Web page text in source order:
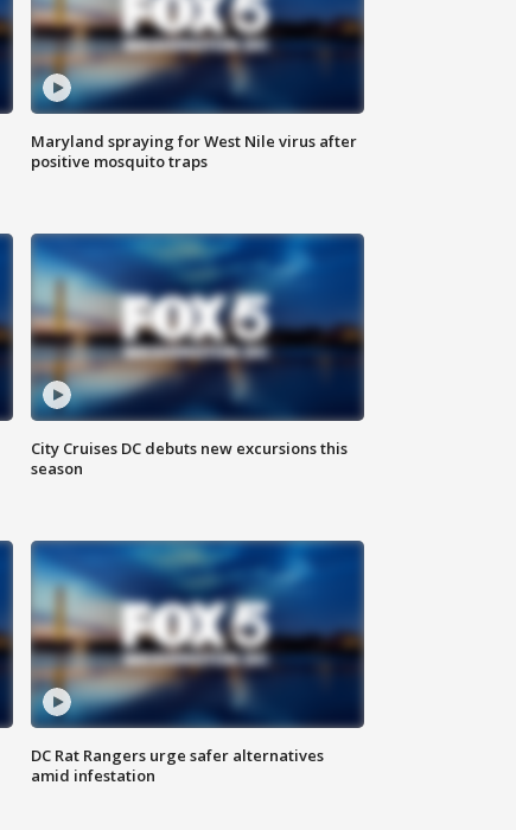
Maryland spraying for West Nile virus after
positive mosquito traps
City Cruises DC debuts new excursions this
season
DC Rat Rangers urge safer alternatives
amid infestation